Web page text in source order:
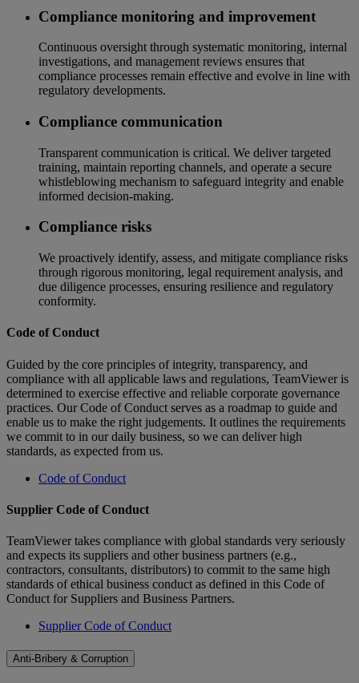
Compliance monitoring and improvement
Continuous oversight through systematic monitoring, internal
investigations, and management reviews ensures that
compliance processes remain effective and evolve in line with
regulatory developments.
Compliance communication
Transparent communication is critical. We deliver targeted
training, maintain reporting channels, and operate a secure
whistleblowing mechanism to safeguard integrity and enable
informed decision-making.
Compliance risks
We proactively identify, assess, and mitigate compliance risks
through rigorous monitoring, legal requirement analysis, and
due diligence processes, ensuring resilience and regulatory
conformity.
Code of Conduct
Guided by the core principles of integrity, transparency, and
compliance with all applicable laws and regulations, TeamViewer is
determined to exercise effective and reliable corporate governance
practices. Our Code of Conduct serves as a roadmap to guide and
enable us to make the right judgements. It outlines the requirements
we commit to in our daily business, so we can deliver high
standards, as expected from us.
Code of Conduct
Supplier Code of Conduct
TeamViewer takes compliance with global standards very seriously
and expects its suppliers and other business partners (e.g.,
contractors, consultants, distributors) to commit to the same high
standards of ethical business conduct as defined in this Code of
Conduct for Suppliers and Business Partners.
Supplier Code of Conduct
Anti-Bribery & Corruption